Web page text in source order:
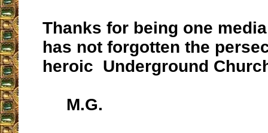
Thanks for being one
has not forgotten the
heroic Underground
M.G.